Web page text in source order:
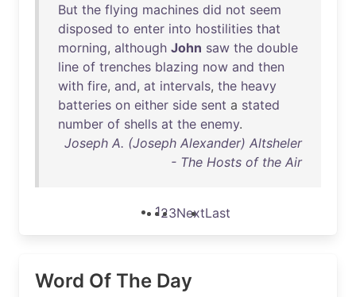
But the flying machines did not seem
disposed to enter into hostilities that
morning, although John saw the double
line of trenches blazing now and then
with fire, and, at intervals, the heavy
batteries on either side sent a stated
number of shells at the enemy.
Joseph A. (Joseph Alexander) Altsheler
- The Hosts of the Air
123NextLast
Word Of The Day